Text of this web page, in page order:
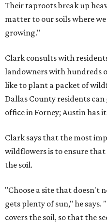
Their taproots break up
matter to our soils where
growing."
Clark consults with
landowners with hundreds
like to plant a packet of
Dallas County residents
office in Forney; Austin has
Clark says that the most
wildflowers is to ensure
the soil.
"Choose a site that doesn't
gets plenty of sun," he
covers the soil, so that the